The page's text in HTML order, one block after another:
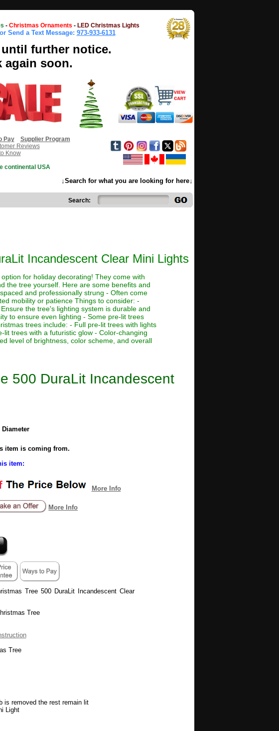
- Christmas Ornaments - LED Christmas Lights
Send a Text Message: 973-933-6131
further notice.
again soon.
Pay
Supplier Program
Reviews
Know
continental USA
↓Search for what you are looking for here↓
Search:
Incandescent Clear Mini Lights
for holiday decorating! They come with
the tree yourself. Here are some benefits and
and professionally strung - Often come
mobility or patience Things to consider: -
the tree's lighting system is durable and
to ensure even lighting - Some pre-lit trees
trees include: - Full pre-lit trees with lights
trees with a futuristic glow - Color-changing
level of brightness, color scheme, and overall
500 DuraLit Incandescent
Diameter
item is coming from.
item:
More Info
More Info
Tree 500 DuraLit Incandescent Clear
Tree
Tree
is removed the rest remain lit
Light